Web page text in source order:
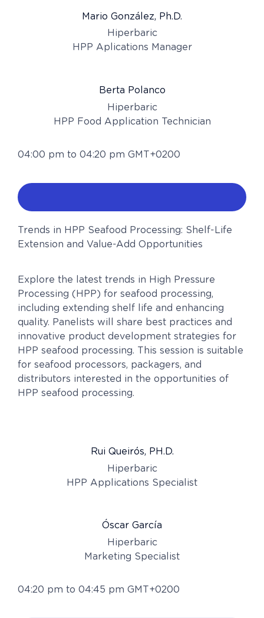
Mario González, Ph.D.
Hiperbaric
HPP Aplications Manager
Berta Polanco
Hiperbaric
HPP Food Application Technician
04:00 pm to 04:20 pm GMT+0200
Trends in HPP Seafood Processing: Shelf-Life
Extension and Value-Add Opportunities
Explore the latest trends in High Pressure
Processing (HPP) for seafood processing,
including extending shelf life and enhancing
quality. Panelists will share best practices and
innovative product development strategies for
HPP seafood processing. This session is suitable
for seafood processors, packagers, and
distributors interested in the opportunities of
HPP seafood processing.
Rui Queirós, PH.D.
Hiperbaric
HPP Applications Specialist
Óscar García
Hiperbaric
Marketing Specialist
04:20 pm to 04:45 pm GMT+0200